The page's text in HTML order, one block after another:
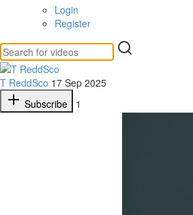
Login
Register
T ReddSco 17 Sep 2025
Subscribe
1